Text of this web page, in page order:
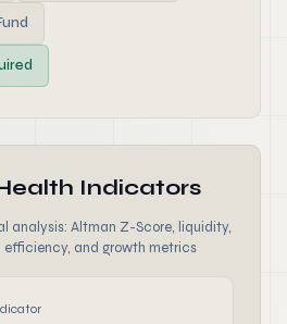
Indicators
analysis: Altman Z-Score, liquidity,
efficiency, and growth metrics